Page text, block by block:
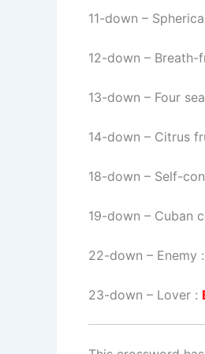
11-down –
12-down – Breath-
13-down – Four
14-down – Citrus
18-down – Self-
19-down – Cuban
22-down – Enemy :
23-down – Lover :